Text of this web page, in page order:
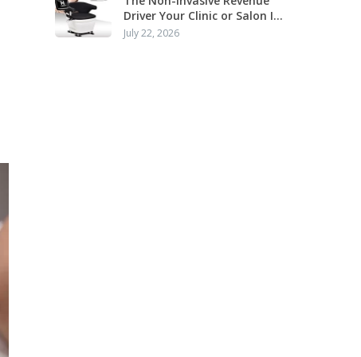
Driver Your Clinic or Salon Is
Missing
July 22, 2026